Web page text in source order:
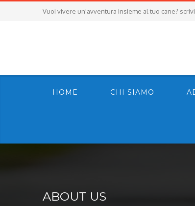
Vuoi vivere un'avventura insieme al tuo cane?
HOME CHI SIAMO
ABOUT US